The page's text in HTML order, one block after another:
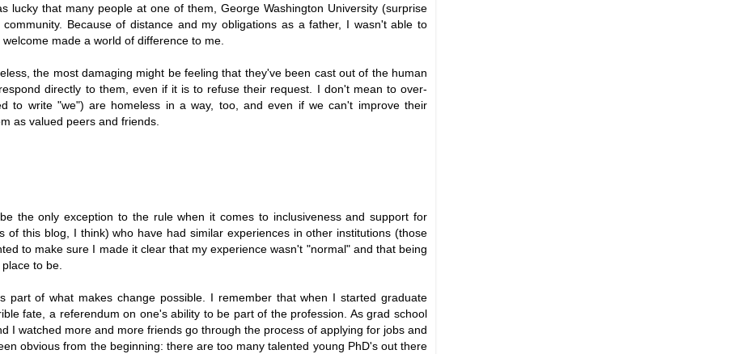
lucky that many people at one of them, George Washington University (surprise
Because of distance and my obligations as a father, I wasn't able to
made a world of difference to me.
the most damaging might be feeling that they've been cast out of the human
directly to them, even if it is to refuse their request. I don't mean to over-
to write "we") are homeless in a way, too, and even if we can't improve their
as valued peers and friends.
the only exception to the rule when it comes to inclusiveness and support for
this blog, I think) who have had similar experiences in other institutions (those
to make sure I made it clear that my experience wasn't "normal" and that being
to be.
part of what makes change possible. I remember that when I started graduate
fate, a referendum on one's ability to be part of the profession. As grad school
I watched more and more friends go through the process of applying for jobs and
obvious from the beginning: there are too many talented young PhD's out there